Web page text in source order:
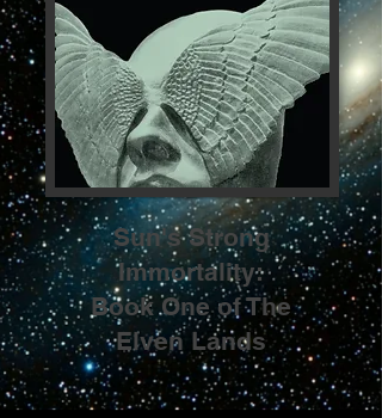
Sun's Strong
Immortality:
Book One of The
Elven Lands